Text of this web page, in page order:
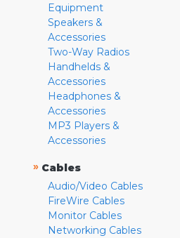
Equipment
Speakers &
Accessories
Two-Way Radios
Handhelds &
Accessories
Headphones &
Accessories
MP3 Players &
Accessories
» Cables
Audio/Video Cables
FireWire Cables
Monitor Cables
Networking Cables